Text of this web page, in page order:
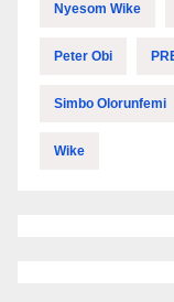
Nyesom Wike
Peter Obi
Simbo Olorunfemi
Wike